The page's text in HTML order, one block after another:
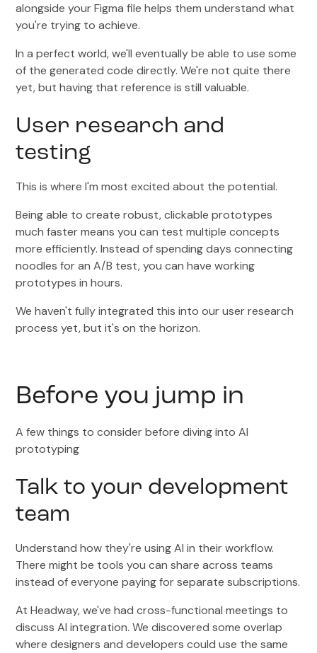
alongside your Figma file helps them understand what
you're trying to achieve.
In a perfect world, we'll eventually be able to use some
of the generated code directly. We're not quite there
yet, but having that reference is still valuable.
User research and
testing
This is where I'm most excited about the potential.
Being able to create robust, clickable prototypes
much faster means you can test multiple concepts
more efficiently. Instead of spending days connecting
noodles for an A/B test, you can have working
prototypes in hours.
We haven't fully integrated this into our user research
process yet, but it's on the horizon.
Before you jump in
A few things to consider before diving into AI
prototyping
Talk to your development
team
Understand how they're using AI in their workflow.
There might be tools you can share across teams
instead of everyone paying for separate subscriptions.
At Headway, we've had cross-functional meetings to
discuss AI integration. We discovered some overlap
where designers and developers could use the same